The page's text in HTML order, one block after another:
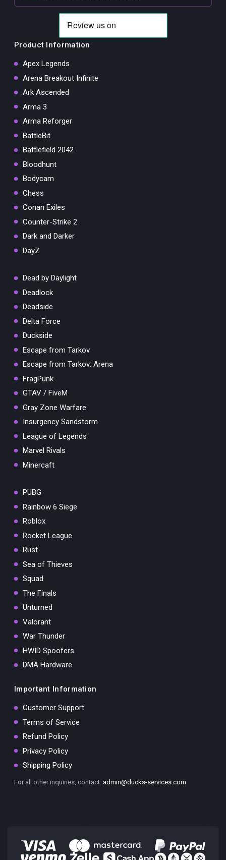
Product Information
Apex Legends
Arena Breakout Infinite
Ark Ascended
Arma 3
Arma Reforger
BattleBit
Battlefield 2042
Bloodhunt
Bodycam
Chess
Conan Exiles
Counter-Strike 2
Dark and Darker
DayZ
Dead by Daylight
Deadlock
Deadside
Delta Force
Duckside
Escape from Tarkov
Escape from Tarkov: Arena
FragPunk
GTAV / FiveM
Gray Zone Warfare
Insurgency Sandstorm
League of Legends
Marvel Rivals
Minercaft
PUBG
Rainbow 6 Siege
Roblox
Rocket League
Rust
Sea of Thieves
Squad
The Finals
Unturned
Valorant
War Thunder
HWID Spoofers
DMA Hardware
Important Information
Customer Support
Terms of Service
Refund Policy
Privacy Policy
Shipping Policy
For all other inquiries, contact: admin@ducks-services.com